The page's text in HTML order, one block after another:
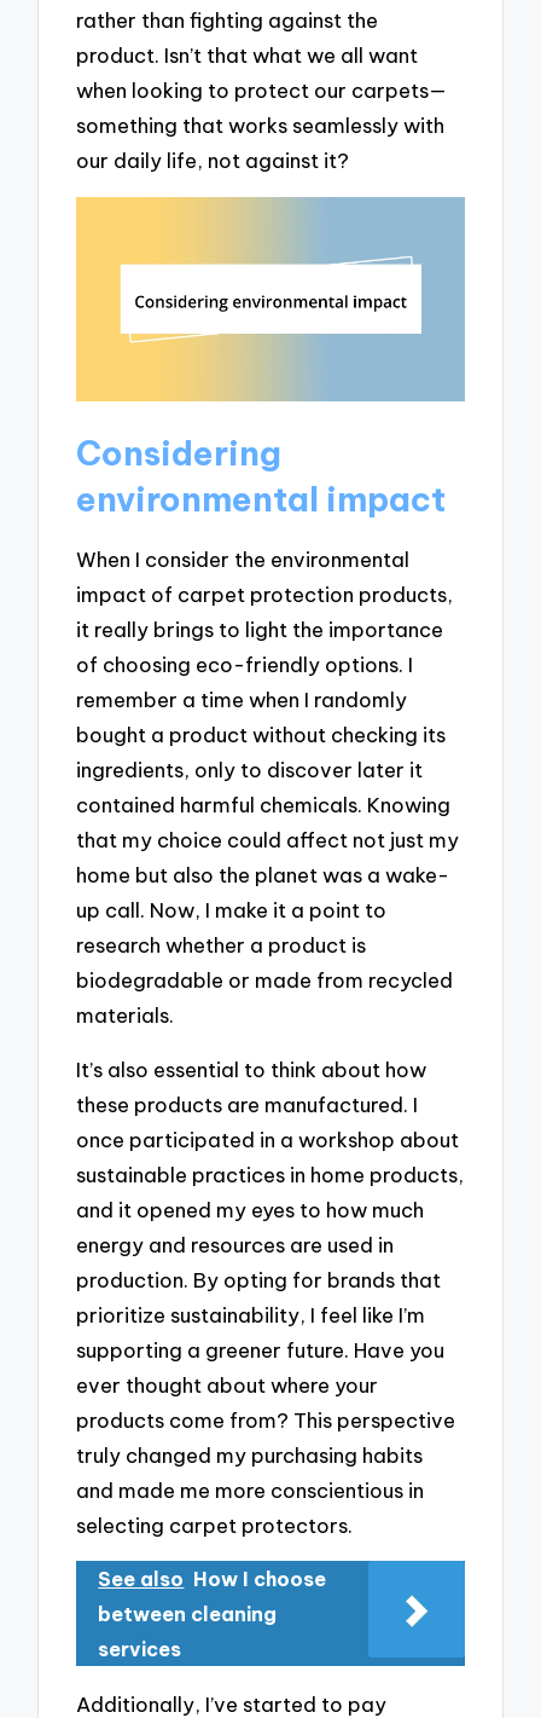
rather than fighting against the
product. Isn’t that what we all want
when looking to protect our carpets—
something that works seamlessly with
our daily life, not against it?
Considering
environmental impact
When I consider the environmental
impact of carpet protection products,
it really brings to light the importance
of choosing eco-friendly options. I
remember a time when I randomly
bought a product without checking its
ingredients, only to discover later it
contained harmful chemicals. Knowing
that my choice could affect not just my
home but also the planet was a wake-
up call. Now, I make it a point to
research whether a product is
biodegradable or made from recycled
materials.
It’s also essential to think about how
these products are manufactured. I
once participated in a workshop about
sustainable practices in home products,
and it opened my eyes to how much
energy and resources are used in
production. By opting for brands that
prioritize sustainability, I feel like I’m
supporting a greener future. Have you
ever thought about where your
products come from? This perspective
truly changed my purchasing habits
and made me more conscientious in
selecting carpet protectors.
See also How I choose
between cleaning
services
Additionally, I’ve started to pay